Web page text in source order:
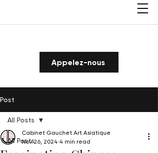
Appelez-nous
Post
All Posts
All Posts
Cabinet Gauchet Art Asiatique
Nov 26, 2024 4 min read